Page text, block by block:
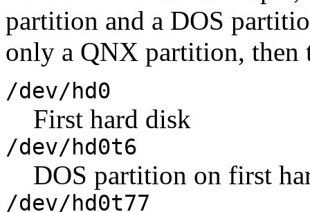
partition and a DOS
only a QNX partition, then
/dev/hd0
First hard disk
/dev/hd0t6
DOS partition on first
/dev/hd0t77